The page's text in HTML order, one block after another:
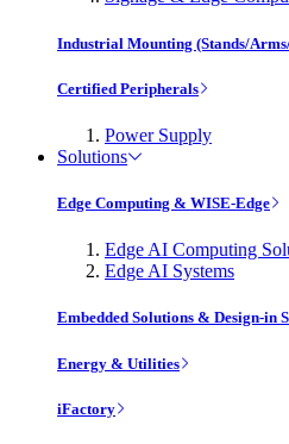
Industrial Mounting (Stands/
Certified Peripherals
Power Supply
Solutions
Edge Computing & WISE-Edge
Edge AI Computing
Edge AI Systems
Embedded Solutions & Design-in
Energy & Utilities
iFactory